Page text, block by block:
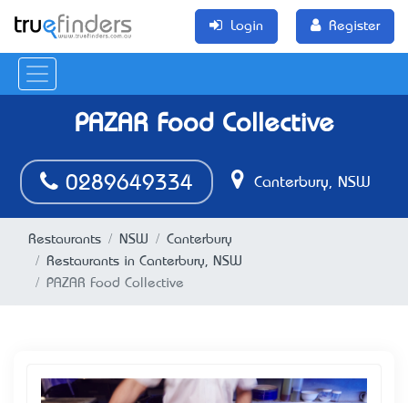
Login Register
PAZAR Food Collective
0289649334 Canterbury, NSW
Restaurants NSW
Canterbury
Restaurants in Canterbury, NSW
PAZAR Food Collective